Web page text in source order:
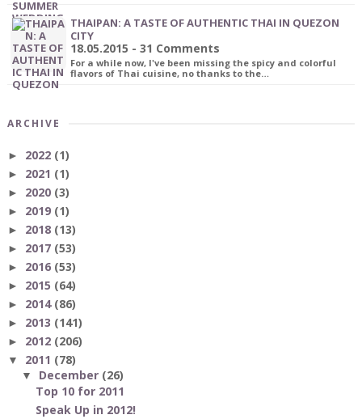
THAIPAN: A TASTE OF AUTHENTIC THAI IN QUEZON
CITY
18.05.2015 - 31 Comments
For a while now, I've been missing the spicy and colorful
flavors of Thai cuisine, no thanks to the…
ARCHIVE
► 2022 (1)
► 2021 (1)
► 2020 (3)
► 2019 (1)
► 2018 (13)
► 2017 (53)
► 2016 (53)
► 2015 (64)
► 2014 (86)
► 2013 (141)
► 2012 (206)
▼ 2011 (78)
▼ December (26)
Top 10 for 2011
Speak Up in 2012!